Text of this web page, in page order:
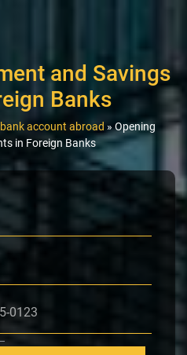
and Savings
Banks
account abroad »Opening
in Foreign Banks